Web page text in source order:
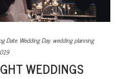
Date, Wedding Day, wedding planning
WEDDINGS